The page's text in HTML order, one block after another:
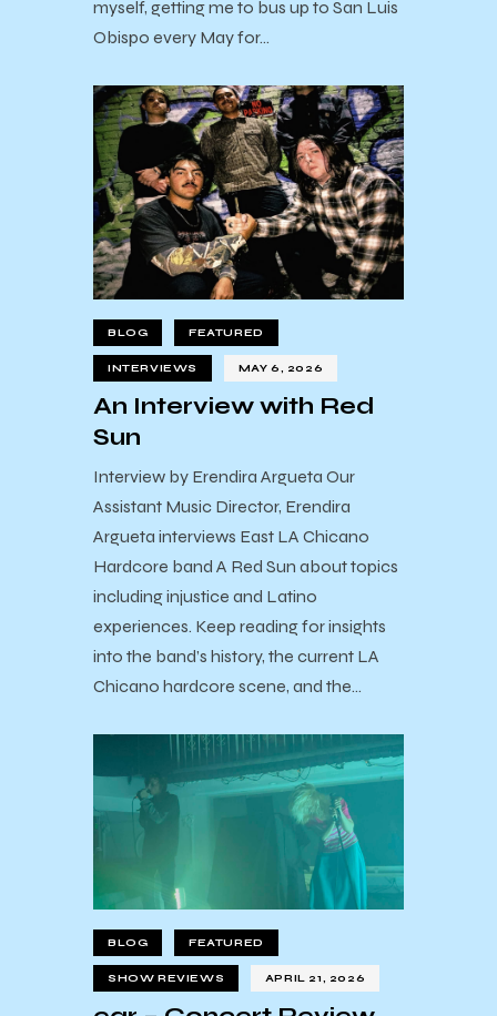
myself, getting me to bus up to San Luis
Obispo every May for…
BLOG FEATURED
INTERVIEWS MAY 6, 2026
An Interview with Red
Sun
Interview by Erendira Argueta Our
Assistant Music Director, Erendira
Argueta interviews East LA Chicano
Hardcore band A Red Sun about topics
including injustice and Latino
experiences. Keep reading for insights
into the band’s history, the current LA
Chicano hardcore scene, and the…
BLOG FEATURED
SHOW REVIEWS APRIL 21, 2026